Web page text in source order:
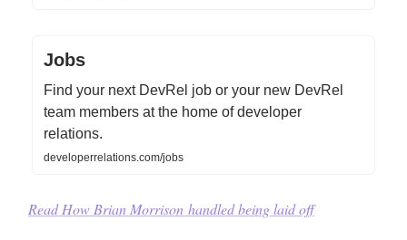
Jobs
Find your next DevRel job or your new DevRel
team members at the home of developer
relations.
developerrelations.com/jobs
Read How Brian Morrison handled being laid off